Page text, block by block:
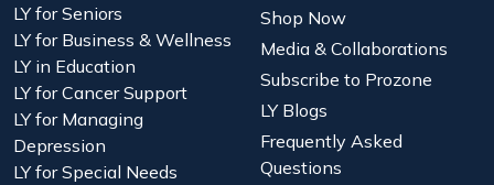
LY for Seniors
LY for Business & Wellness
LY in Education
LY for Cancer Support
LY for Managing
Depression
LY for Special Needs
Shop Now
Media & Collaborations
Subscribe to Prozone
LY Blogs
Frequently Asked
Questions